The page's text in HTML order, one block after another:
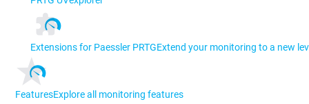
Extensions for Paessler PRTGExtend your monitoring to a new
FeaturesExplore all monitoring features